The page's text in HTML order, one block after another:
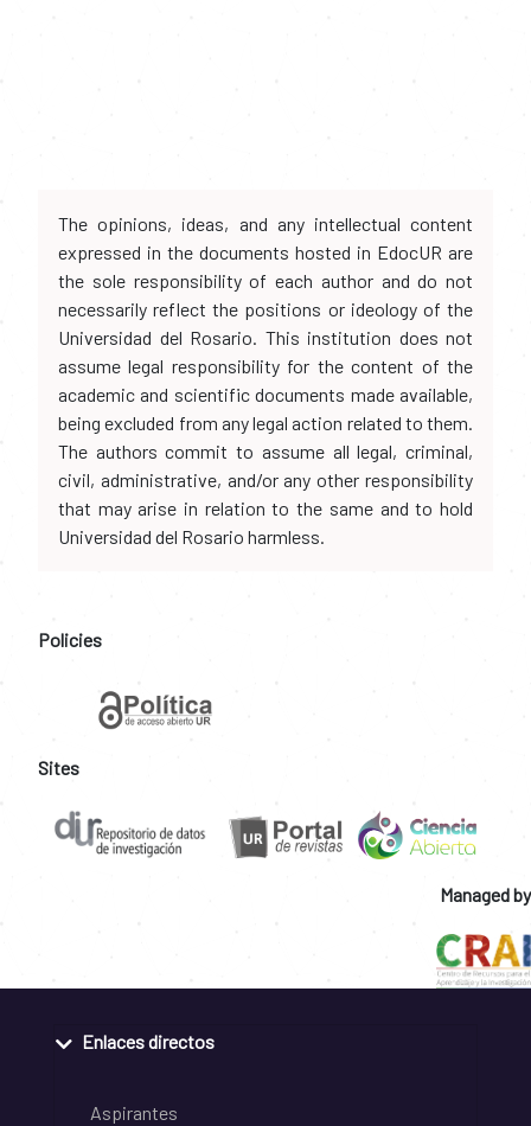
The opinions, ideas, and any intellectual content
expressed in the documents hosted in EdocUR are
the sole responsibility of each author and do not
necessarily reflect the positions or ideology of the
Universidad del Rosario. This institution does not
assume legal responsibility for the content of the
academic and scientific documents made available,
being excluded from any legal action related to them.
The authors commit to assume all legal, criminal,
civil, administrative, and/or any other responsibility
that may arise in relation to the same and to hold
Universidad del Rosario harmless.
Policies
Sites
Managed by
Enlaces directos
Aspirantes